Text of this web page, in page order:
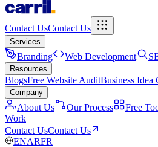
Contact UsContact Us
Services
Branding Web Development
Resources
BlogsFree Website AuditBusiness Idea
Company
About Us Our Process Free
Work
Contact UsContact Us
ENARFR